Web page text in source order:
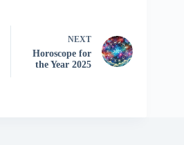
NEXT
Horoscope for
the Year 2025